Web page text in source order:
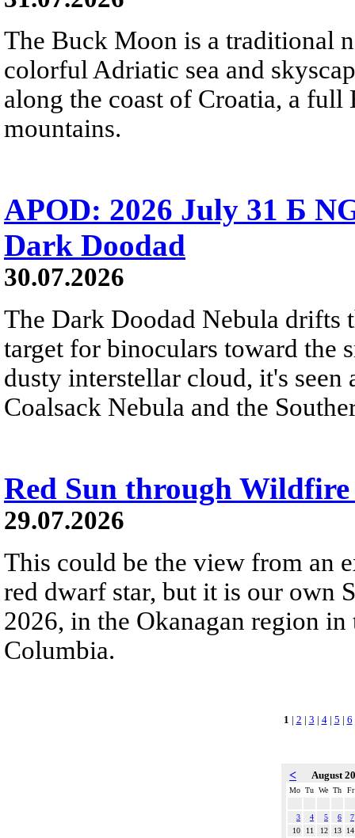
The Buck Moon is a traditional
colorful Adriatic sea and
along the coast of Croatia, a
mountains.
APOD: 2026 July 31 Б
Dark Doodad
30.07.2026
The Dark Doodad Nebula drifts
target for binoculars toward the
dusty interstellar cloud, it's
Coalsack Nebula and the
Red Sun through Wildfire
29.07.2026
This could be the view from an
red dwarf star, but it is our own
2026, in the Okanagan region
Columbia.
1 | 2 | 3 | 4| 5 | 6
< August
Mo Tu We Th Fr
3 4 5 6
7
10
11 12 13
14